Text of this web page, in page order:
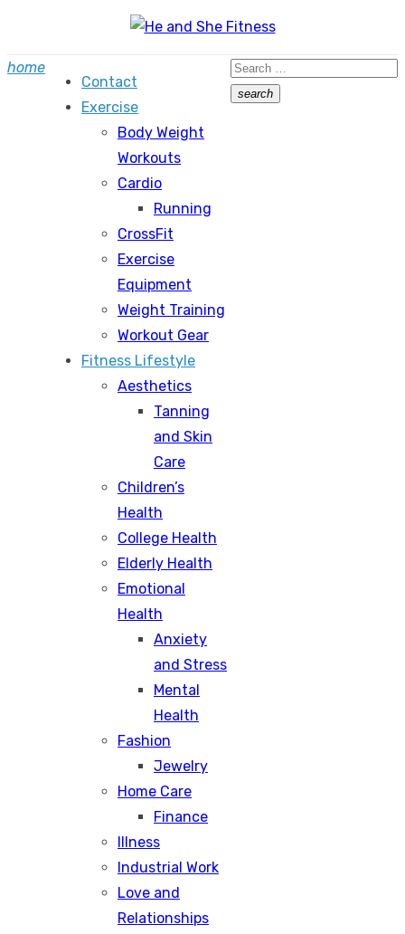
content
home
Contact
Exercise
Body Weight
Workouts
Cardio
Running
CrossFit
Exercise
Equipment
Weight Training
Workout Gear
Fitness Lifestyle
Aesthetics
Tanning
and Skin
Care
Children’s
Health
College Health
Elderly Health
Emotional
Health
Anxiety
and Stress
Mental
Health
Fashion
Jewelry
Home Care
Finance
Illness
Industrial Work
Love and
Relationships
Search
for:
search
Search